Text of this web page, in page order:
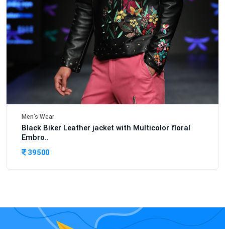
Men's Wear
Black Biker Leather jacket with Multicolor floral
Embro..
39500